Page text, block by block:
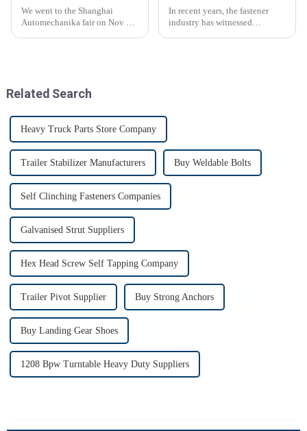
We went to the Shanghai
Automechanika fair on Nov 29-
In recent years, the fastener
industry has witnessed
Related Search
Heavy Truck Parts Store Company
Trailer Stabilizer Manufacturers Buy Weldable Bolts
Self Clinching Fasteners Companies
Galvanised Strut Suppliers
Hex Head Screw Self Tapping Company
Trailer Pivot Supplier Buy Strong Anchors
Buy Landing Gear Shoes
1208 Bpw Turntable Heavy Duty Suppliers